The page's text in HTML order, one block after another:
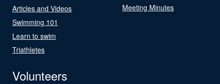
Articles and Videos
Swimming 101
Learn to swim
Triathletes
Meeting Minutes
Volunteers